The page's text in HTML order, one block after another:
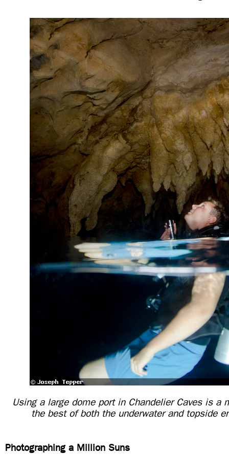
Using a large dome port in Chandelier Caves is a
the best of both the underwater and topside
Photographing a Million Suns